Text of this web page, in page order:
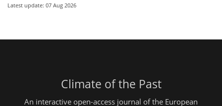
Latest update: 07 Aug 2026
Climate of the Past
An interactive open-access journal of the European